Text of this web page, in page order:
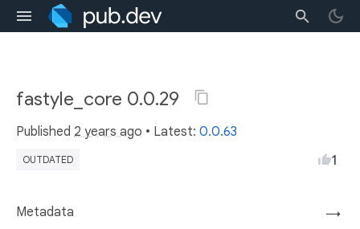
fastyle_core 0.0.29
Published 2 years ago • Latest: 0.0.63
OUTDATED 1
→
Metadata